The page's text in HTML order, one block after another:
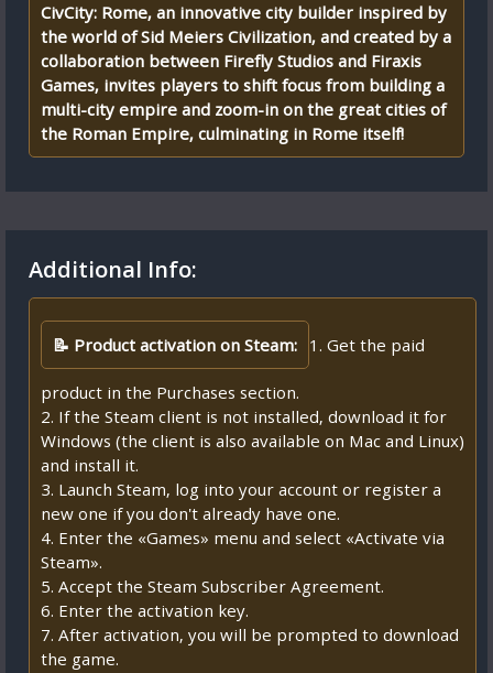
CivCity: Rome, an innovative city builder inspired by
the world of Sid Meiers Civilization, and created by a
collaboration between Firefly Studios and Firaxis
Games, invites players to shift focus from building a
multi-city empire and zoom-in on the great cities of
the Roman Empire, culminating in Rome itself!
Additional Info:
📝 Product activation on Steam: 1. Get the paid
product in the Purchases section.
2. If the Steam client is not installed, download it for
Windows (the client is also available on Mac and Linux)
and install it.
3. Launch Steam, log into your account or register a
new one if you don't already have one.
4. Enter the «Games» menu and select «Activate via
Steam».
5. Accept the Steam Subscriber Agreement.
6. Enter the activation key.
7. After activation, you will be prompted to download
the game.